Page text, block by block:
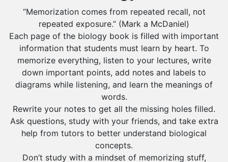
“Memorization comes from repeated recall, not
repeated exposure.” (Mark a McDaniel)
Each page of the biology book is filled with important
information that students must learn by heart. To
memorize everything, listen to your lectures, write
down important points, add notes and labels to
diagrams while listening, and learn the meanings of
words.
Rewrite your notes to get all the missing holes filled.
Ask questions, study with your friends, and take extra
help from tutors to better understand biological
concepts.
Don’t study with a mindset of memorizing stuff,